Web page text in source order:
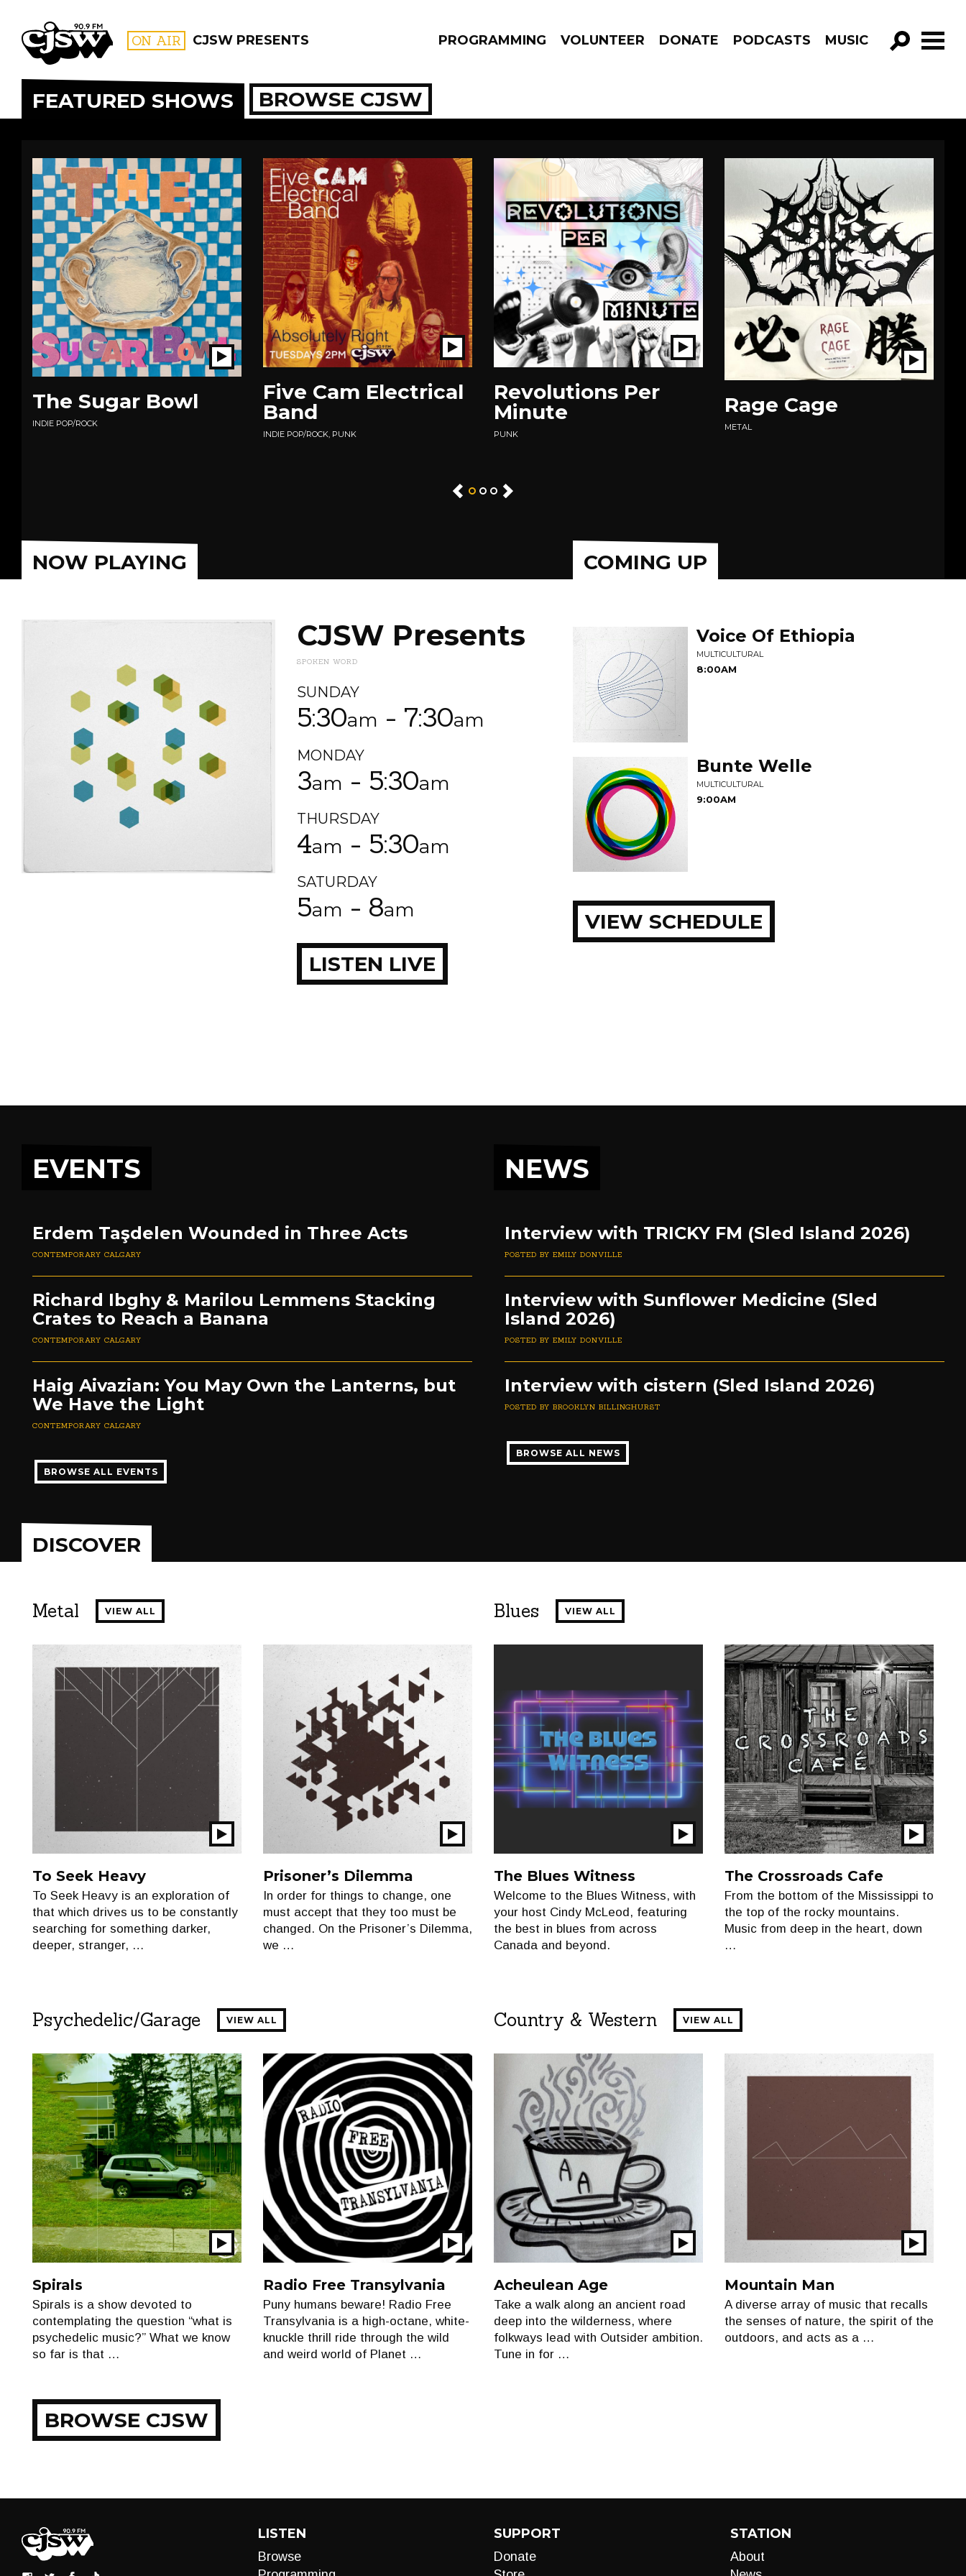
CJSW ON AIR CJSW PRESENTS PROGRAMMING VOLUNTEER DONATE PODCASTS MUSIC
FEATURED SHOWS BROWSE CJSW
Play
Show
The Sugar Bowl
INDIE POP/ROCK
Play
Show
Five Cam Electrical
Band
INDIE POP/ROCK, PUNK
Play
Show
Revolutions Per
Minute
PUNK
Play
Show
Rage Cage
METAL
NOW PLAYING
CJSW Presents
SPOKEN WORD
SUNDAY
5:30am - 7:30am
MONDAY
3am - 5:30am
THURSDAY
4am - 5:30am
SATURDAY
5am - 8am
LISTEN LIVE
COMING UP
Voice Of Ethiopia
MULTICULTURAL
8:00AM
Bunte Welle
MULTICULTURAL
9:00AM
VIEW SCHEDULE
EVENTS
Erdem Taşdelen Wounded in Three Acts
CONTEMPORARY CALGARY
Richard Ibghy & Marilou Lemmens Stacking
Crates to Reach a Banana
CONTEMPORARY CALGARY
Haig Aivazian: You May Own the Lanterns, but
We Have the Light
CONTEMPORARY CALGARY
BROWSE ALL EVENTS
NEWS
Interview with TRICKY FM (Sled Island 2026)
POSTED BY EMILY DONVILLE
Interview with Sunflower Medicine (Sled
Island 2026)
POSTED BY EMILY DONVILLE
Interview with cistern (Sled Island 2026)
POSTED BY BROOKLYN BILLINGHURST
BROWSE ALL NEWS
DISCOVER
Metal VIEW ALL
Play
Show
To Seek Heavy
To Seek Heavy is an exploration of
that which drives us to be constantly
searching for something darker,
deeper, stranger, …
Play
Show
Prisoner’s Dilemma
In order for things to change, one
must accept that they too must be
changed. On the Prisoner’s Dilemma,
we …
Blues VIEW ALL
Play
Show
The Blues Witness
Welcome to the Blues Witness, with
your host Cindy McLeod, featuring
the best in blues from across
Canada and beyond.
Play
Show
The Crossroads Cafe
From the bottom of the Mississippi to
the top of the rocky mountains.
Music from deep in the heart, down
…
Psychedelic/Garage VIEW ALL
Play
Show
Spirals
Spirals is a show devoted to
contemplating the question “what is
psychedelic music?” What we know
so far is that …
Play
Show
Radio Free Transylvania
Puny humans beware! Radio Free
Transylvania is a high-octane, white-
knuckle thrill ride through the wild
and weird world of Planet …
Country & Western VIEW ALL
Play
Show
Acheulean Age
Take a walk along an ancient road
deep into the wilderness, where
folkways lead with Outsider ambition.
Tune in for …
Play
Show
Mountain Man
A diverse array of music that recalls
the senses of nature, the spirit of the
outdoors, and acts as a …
BROWSE CJSW
LISTEN
Browse
SUPPORT
Donate
STATION
About